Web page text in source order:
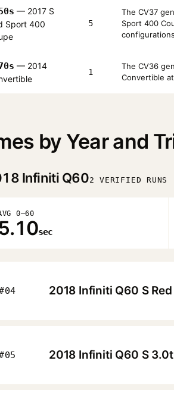
— 2017 S
Sport 400
5
The CV37
Sport 400
— 2014
1
The CV36
Convertible
by Year and
Infiniti Q602 VERIFIED RUNS
0–60
sec
2018 Infiniti Q60 S